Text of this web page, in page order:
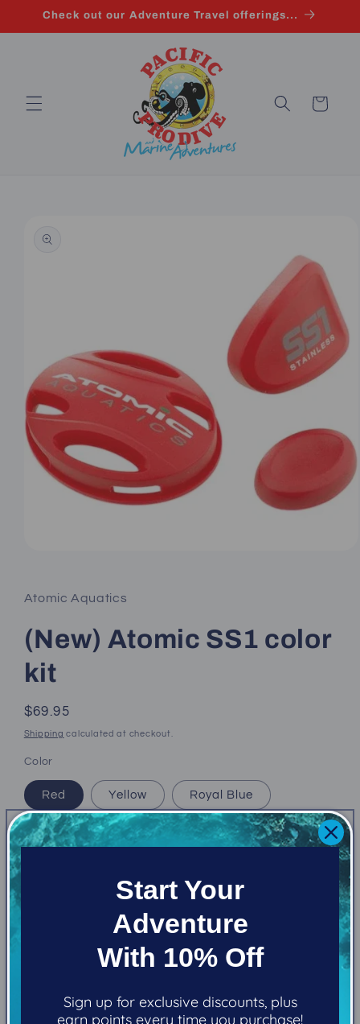
Skip to
Check out our Adventure Travel offerings...
Cart
information
in
modal
Atomic Aquatics
(New) Atomic SS1 color
kit
Regular
price
$69.95
Shipping calculated at checkout.
Color
Red Yellow Royal Blue
Aqua
SS1
color
Increase
quantity
for
(New)
SS1
color
Add to cart
Start Your
Adventure
With 10% Off
Sign up for exclusive discounts, plus
earn points every time you purchase!